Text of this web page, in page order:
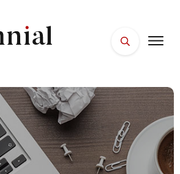
FACES
PLACES
ESSENTIALS